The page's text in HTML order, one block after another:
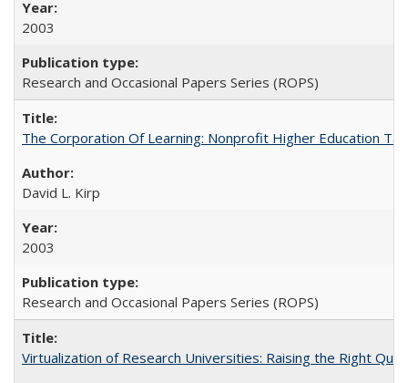
2003
Research and Occasional Papers Series (ROPS)
The Corporation Of Learning: Nonprofit Higher Education
David L. Kirp
2003
Research and Occasional Papers Series (ROPS)
Virtualization of Research Universities: Raising the Right